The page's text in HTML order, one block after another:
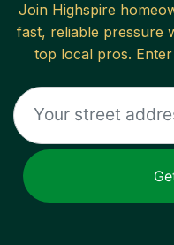
Join Highspire
fast, reliable pressure
top local pros.